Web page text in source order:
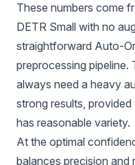
These numbers come
DETR Small with no
straightforward Auto-
preprocessing
always need a heavy
strong results,
has reasonable variety.
At the optimal
balances precision and